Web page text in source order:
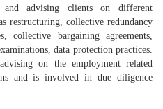
and advising clients on different
restructuring, collective redundancy
collective bargaining agreements,
data protection practices.
on the employment related
and is involved in due diligence